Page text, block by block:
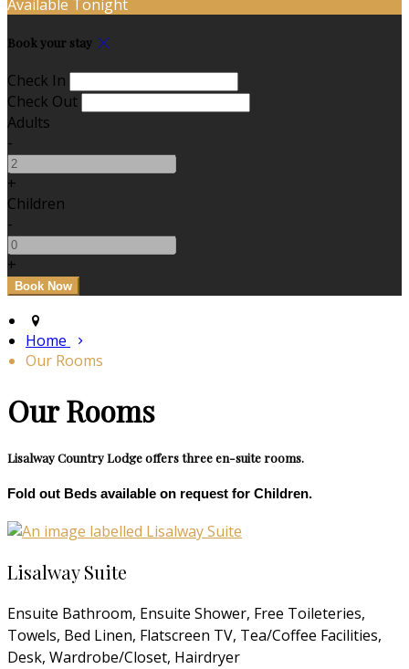
Available Tonight
Book your stay
Check In
Check Out
Adults
-
+
Children
-
+
Home
Our Rooms
Our Rooms
Lisalway Country Lodge offers three en-suite rooms.
Fold out Beds available on request for Children.
Lisalway Suite
Ensuite Bathroom, Ensuite Shower, Free Toileteries,
Towels, Bed Linen, Flatscreen TV, Tea/Coffee Facilities,
Desk, Wardrobe/Closet, Hairdryer